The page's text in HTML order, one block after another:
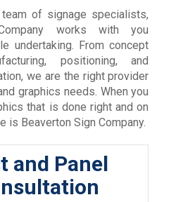
of signage specialists,
works with you
undertaking. From concept
positioning, and
we are the right provider
graphics needs. When you
that is done right and on
is Beaverton Sign Company.
and Panel